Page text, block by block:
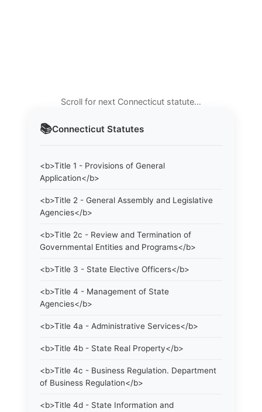
📚Connecticut Statutes
<b>Title 1 - Provisions of General
Application</b>
<b>Title 2 - General Assembly and Legislative
Agencies</b>
<b>Title 2c - Review and Termination of
Governmental Entities and Programs</b>
<b>Title 3 - State Elective Officers</b>
<b>Title 4 - Management of State
Agencies</b>
<b>Title 4a - Administrative Services</b>
<b>Title 4b - State Real Property</b>
<b>Title 4c - Business Regulation. Department
of Business Regulation</b>
<b>Title 4d - State Information and
Scroll for next Connecticut statute…